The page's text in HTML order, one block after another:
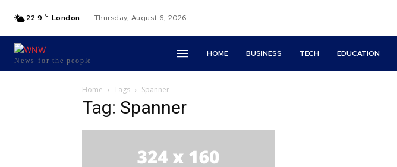
22.9 C London Thursday, August 6, 2026
News for the people
HOME BUSINESS TECH EDUCATION
Home Tags Spanner
Tag: Spanner